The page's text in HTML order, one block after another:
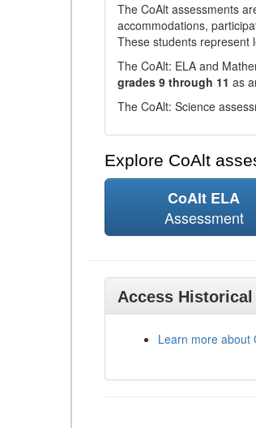
The CoAlt assessments
accommodations,
These students represent
The CoAlt: ELA and
grades 9 through 11 as
The CoAlt: Science
Explore CoAlt
CoAlt ELA
Assessment
Access Historical
Learn more about